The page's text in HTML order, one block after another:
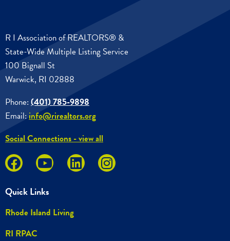
R I Association of REALTORS® &
State-Wide Multiple Listing Service
100 Bignall St
Warwick, RI 02888
Phone: (401) 785-9898
Email:info@rirealtors.org
Social Connections - view all
Quick Links
Rhode Island Living
RI RPAC